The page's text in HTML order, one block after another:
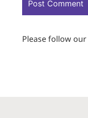
Please follow our